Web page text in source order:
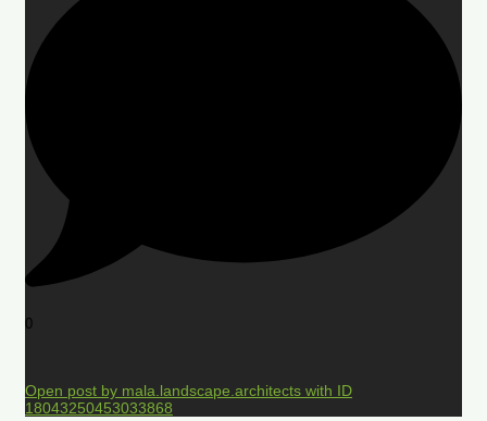
0
Open post by mala.landscape.architects with ID
18043250453033868